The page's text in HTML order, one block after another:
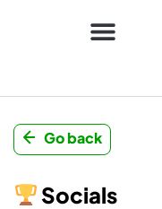
Go back
Socials